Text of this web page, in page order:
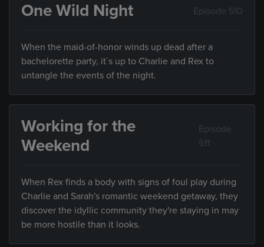
One Wild Night Episode 510
When the maid-of-honor winds up dead after a
bachelorette party, it´s up to Charlie and Rex to
untangle the events of the night.
Working for the
Weekend
Episode
511
When Rex finds a body with signs of foul play during
Charlie and Sarah's romantic weekend getaway, they
discover the idyllic community they're staying in may
be more hostile than it looks.